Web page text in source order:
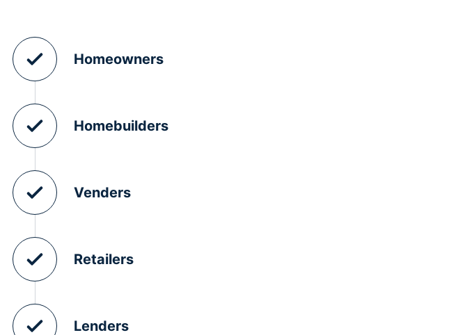
Homeowners
Homebuilders
Venders
Retailers
Lenders